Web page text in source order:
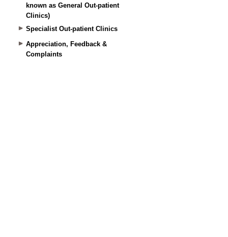
known as General Out-patient
Clinics)
Specialist Out-patient Clinics
Appreciation, Feedback &
Complaints